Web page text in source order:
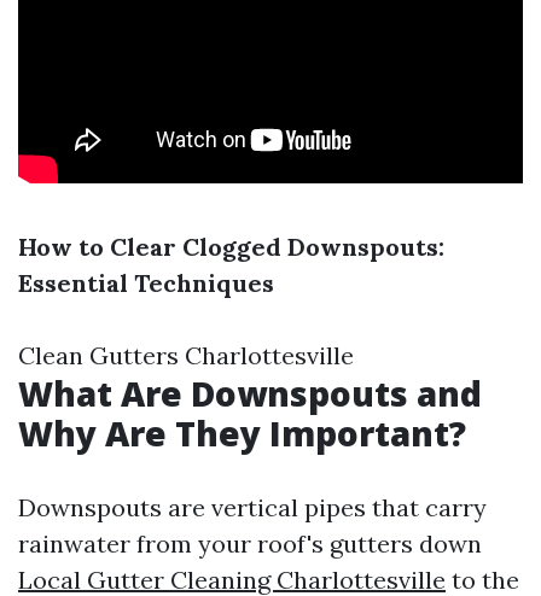
How to Clear Clogged Downspouts:
Essential Techniques
Clean Gutters Charlottesville
What Are Downspouts and
Why Are They Important?
Downspouts are vertical pipes that carry
rainwater from your roof's gutters down
Local Gutter Cleaning Charlottesville to the